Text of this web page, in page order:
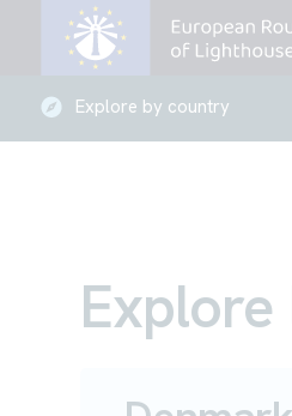
Explore by country